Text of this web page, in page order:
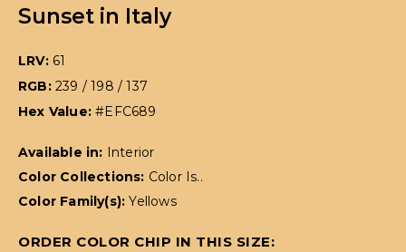
Sunset in Italy
LRV: 61
RGB: 239 / 198 / 137
Hex Value:#EFC689
Available in:
Interior
Color Collections: Color Is..
Color Family(s):Yellows
ORDER COLOR CHIP IN THIS SIZE: